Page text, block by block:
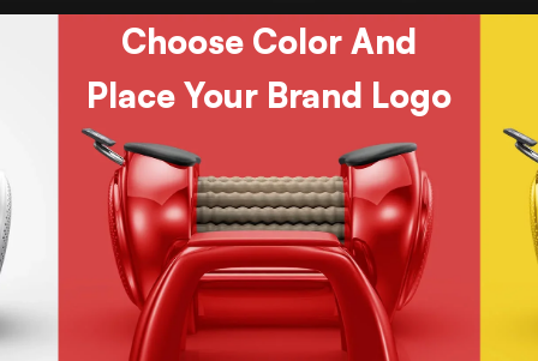
Choose Color And
Place Your Brand Logo